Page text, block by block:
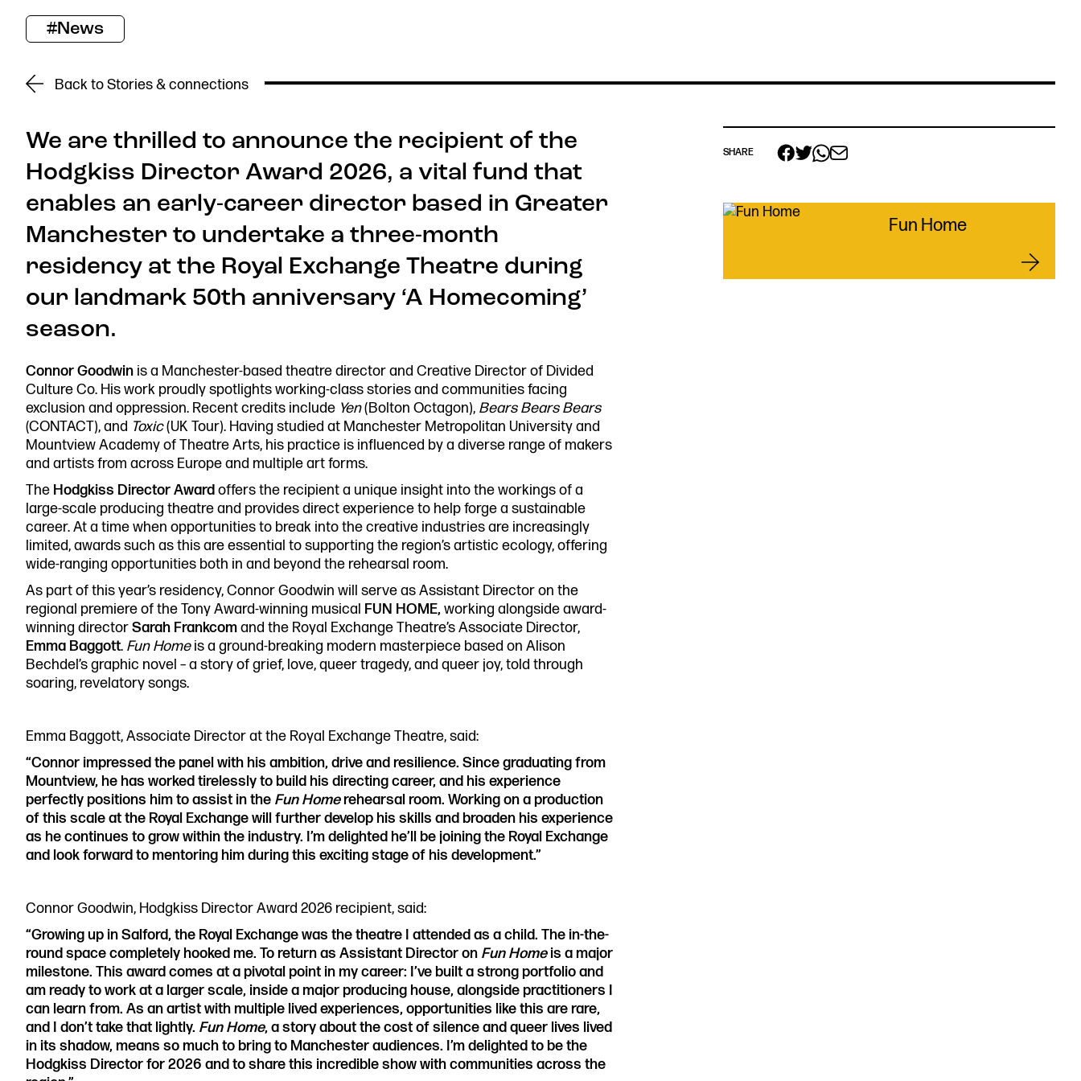
Find us
Get in touch
0161 833 9833
comments@royalexchange.co.uk
Stay connected
#News
Back to Stories & connections
We are thrilled to announce the recipient of the
Hodgkiss Director Award 2026, a vital fund that
enables an early-career director based in Greater
Manchester to undertake a three-month
residency at the Royal Exchange Theatre during
our landmark 50th anniversary ‘A Homecoming’
season.
Connor Goodwin is a Manchester-based theatre director and Creative Director of Divided
Culture Co. His work proudly spotlights working-class stories and communities facing
exclusion and oppression. Recent credits include Yen(Bolton Octagon), Bears Bears Bears
(CONTACT), and Toxic(UK Tour). Having studied at Manchester Metropolitan University and
Mountview Academy of Theatre Arts, his practice is influenced by a diverse range of makers
and artists from across Europe and multiple art forms.
The Hodgkiss Director Awardoffers the recipient a unique insight into the workings of a
large-scale producing theatre and provides direct experience to help forge a sustainable
career. At a time when opportunities to break into the creative industries are increasingly
limited, awards such as this are essential to supporting the region’s artistic ecology, offering
wide-ranging opportunities both in and beyond the rehearsal room.
As part of this year’s residency, Connor Goodwin will serve as Assistant Director on the
regional premiere of the Tony Award-winning musical FUN HOME, working alongside award-
winning directorSarah Frankcomand the Royal Exchange Theatre’s Associate Director,
Emma Baggott. Fun Homeis a ground-breaking modern masterpiece based on Alison
Bechdel’s graphic novel – a story of grief, love, queer tragedy, and queer joy, told through
soaring, revelatory songs.
Emma Baggott, Associate Director at the Royal Exchange Theatre, said:
“Connor impressed the panel with his ambition, drive and resilience. Since graduating from
Mountview, he has worked tirelessly to build his directing career, and his experience
perfectly positions him to assist in the Fun Homerehearsal room. Working on a production
of this scale at the Royal Exchange will further develop his skills and broaden his experience
as he continues to grow within the industry. I’m delighted he’ll be joining the Royal Exchange
and look forward to mentoring him during this exciting stage of his development.”
Connor Goodwin, Hodgkiss Director Award 2026 recipient, said:
“Growing up in Salford, the Royal Exchange was the theatre I attended as a child. The in-the-
round space completely hooked me. To return as Assistant Director on Fun Homeis a major
milestone. This award comes at a pivotal point in my career: I’ve built a strong portfolio and
am ready to work at a larger scale, inside a major producing house, alongside practitioners I
can learn from. As an artist with multiple lived experiences, opportunities like this are rare,
and I don’t take that lightly. Fun Home, a story about the cost of silence and queer lives lived
in its shadow, means so much to bring to Manchester audiences. I’m delighted to be the
Hodgkiss Director for 2026 and to share this incredible show with communities across the
SHARE
Fun Home